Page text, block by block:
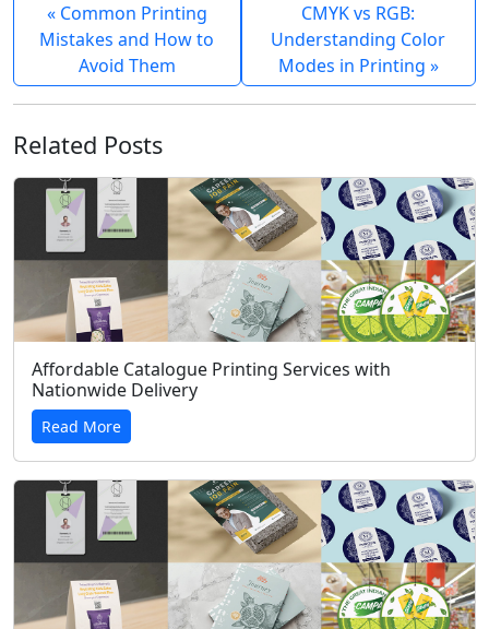
« Common Printing
Mistakes and How to
Avoid Them
CMYK vs RGB:
Understanding Color
Modes in Printing »
Related Posts
Affordable Catalogue Printing Services with
Nationwide Delivery
Read More